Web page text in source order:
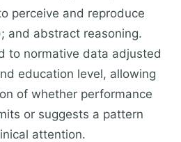
perceive and reproduce
and abstract reasoning.
to normative data adjusted
education level, allowing
of whether performance
or suggests a pattern
attention.